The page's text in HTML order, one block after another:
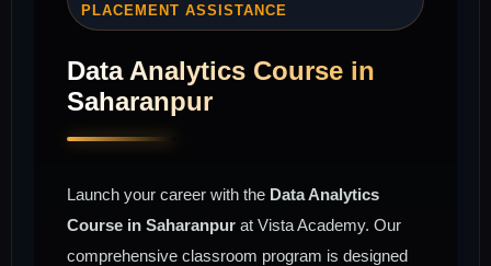
PLACEMENT ASSISTANCE
Data Analytics Course in
Saharanpur
Launch your career with the Data Analytics
Course in Saharanpur at Vista Academy. Our
comprehensive classroom program is designed